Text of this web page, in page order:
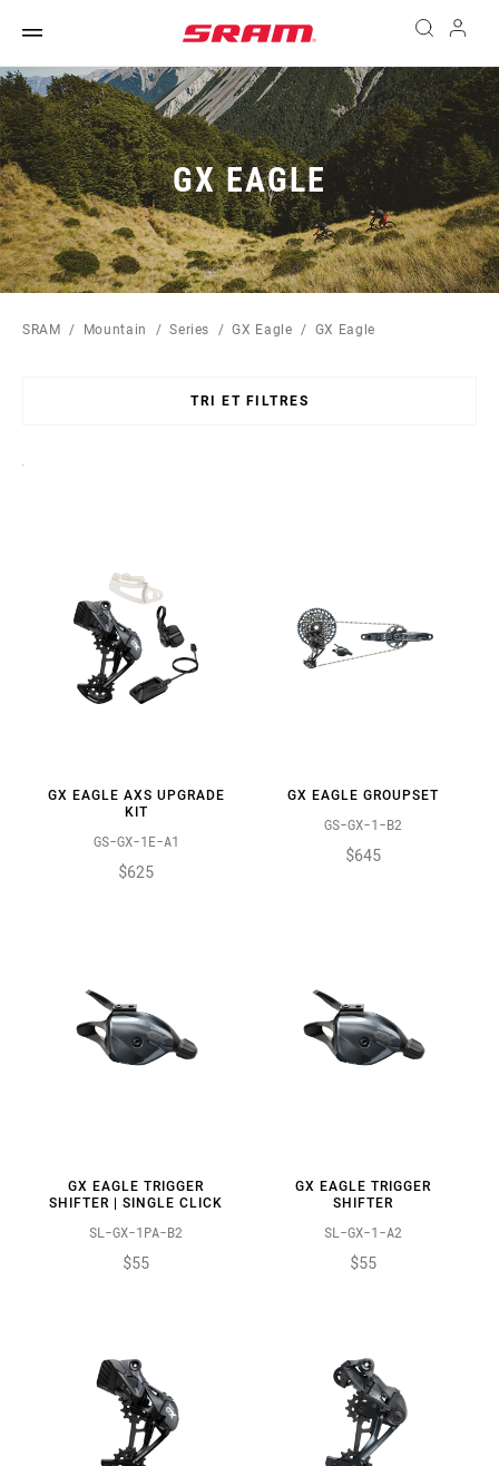
GX EAGLE
SRAM Mountain Series GX Eagle GX Eagle
TRI ET FILTRES
Sort
GX EAGLE AXS UPGRADE
KIT
GS-GX-1E-A1
$625
GX EAGLE GROUPSET
GS-GX-1-B2
$645
GX EAGLE TRIGGER
SHIFTER | SINGLE CLICK
SL-GX-1PA-B2
$55
GX EAGLE TRIGGER
SHIFTER
SL-GX-1-A2
$55